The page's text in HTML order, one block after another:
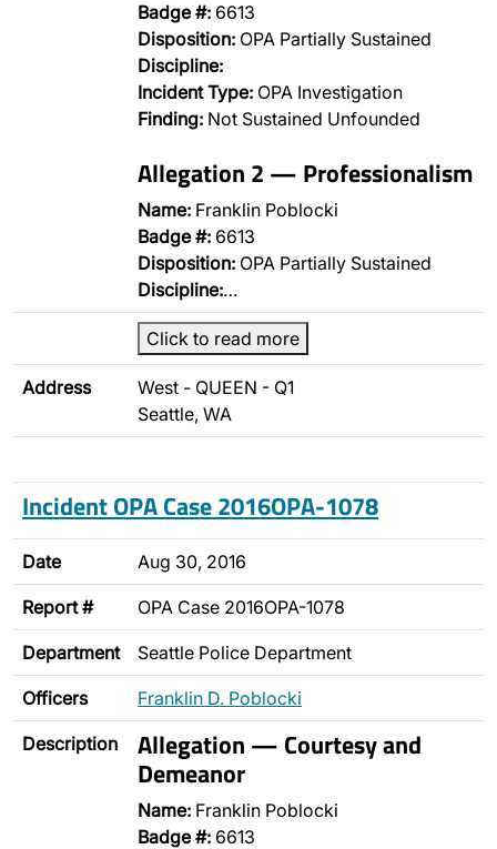
Badge #: 6613
Disposition: OPA Partially Sustained
Discipline:
Incident Type: OPA Investigation
Finding: Not Sustained Unfounded
Allegation 2 — Professionalism
Name: Franklin Poblocki
Badge #: 6613
Disposition: OPA Partially Sustained
Discipline:…
Click to read more
Address
West - QUEEN - Q1
Seattle, WA
Incident OPA Case 2016OPA-1078
Date Aug 30, 2016
Report # OPA Case 2016OPA-1078
Department Seattle Police Department
Officers Franklin D. Poblocki
Description Allegation — Courtesy and
Demeanor
Name: Franklin Poblocki
Badge #: 6613